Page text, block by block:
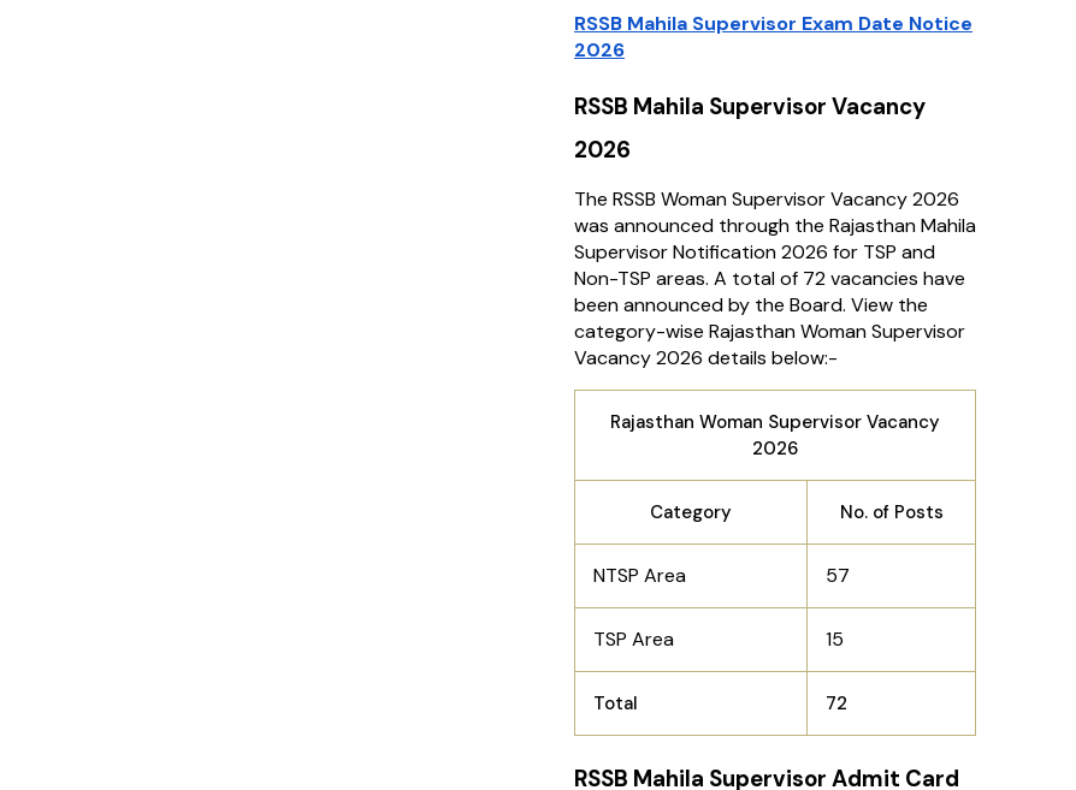
RSSB Mahila Supervisor Exam Date Notice
2026
RSSB Mahila Supervisor Vacancy
2026
The RSSB Woman Supervisor Vacancy 2026
was announced through the Rajasthan Mahila
Supervisor Notification 2026 for TSP and
Non-TSP areas. A total of 72 vacancies have
been announced by the Board. View the
category-wise Rajasthan Woman Supervisor
Vacancy 2026 details below:-
Rajasthan Woman Supervisor Vacancy
2026
Category No. of Posts
NTSP Area 57
TSP Area 15
Total 72
RSSB Mahila Supervisor Admit Card